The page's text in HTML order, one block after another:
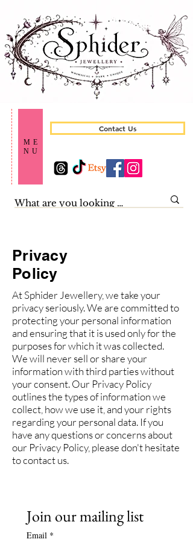
ME
NU
Contact Us
Privacy
Policy
At Sphider Jewellery, we take your
privacy seriously. We are committed to
protecting your personal information
and ensuring that it is used only for the
purposes for which it was collected.
We will never sell or share your
information with third parties without
your consent. Our Privacy Policy
outlines the types of information we
collect, how we use it, and your rights
regarding your personal data. If you
have any questions or concerns about
our Privacy Policy, please don't hesitate
to contact us.
Join our mailing list
Email *